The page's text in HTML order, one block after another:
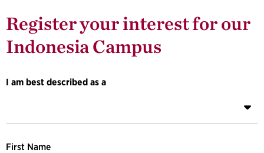
Register your interest for our
Indonesia Campus
I am best described as a
First Name